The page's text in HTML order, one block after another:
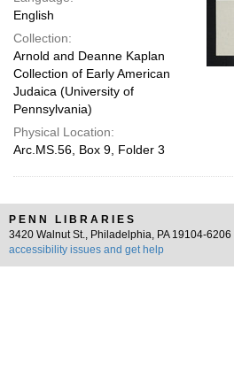
English
Collection:
Arnold and Deanne Kaplan
Collection of Early American
Judaica (University of
Pennsylvania)
Physical Location:
Arc.MS.56, Box 9, Folder 3
PENN LIBRARIES
3420 Walnut St., Philadelphia, PA 19104-6206 |
accessibility issues and get help